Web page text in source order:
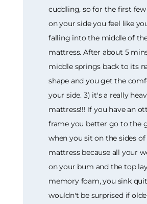
cuddling, so for the first
on your side you feel like
falling into the middle of
mattress. After about 5
middle springs back to its
shape and you get the
your side. 3) it's a really
mattress!!! If you have an
frame you better go to the
when you sit on the sides
mattress because all your
on your bum and the top
memory foam, you sink
wouldn't be surprised if